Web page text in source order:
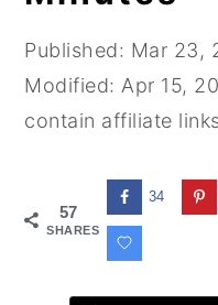
Published: Mar 23,
Modified: Apr 15,
contain affiliate
57
SHARES
34